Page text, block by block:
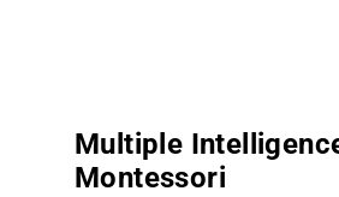
Multiple
Montessori